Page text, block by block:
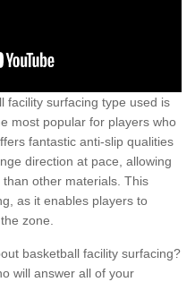
facility surfacing type used is
most popular for players who
fantastic anti-slip qualities
direction at pace, allowing
other materials. This
as it enables players to
zone.
basketball facility surfacing?
will answer all of your